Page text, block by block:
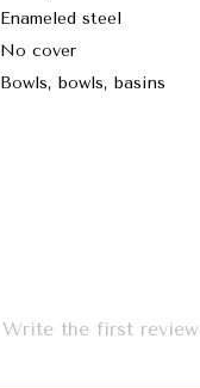
Enameled steel
No cover
Bowls, bowls, basins
Write the first review